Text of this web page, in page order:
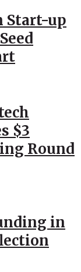
Start-up
$3
Round
in